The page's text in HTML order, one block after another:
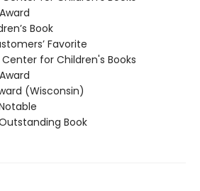
Book
Favorite
for Children's Books
(Wisconsin)
Book